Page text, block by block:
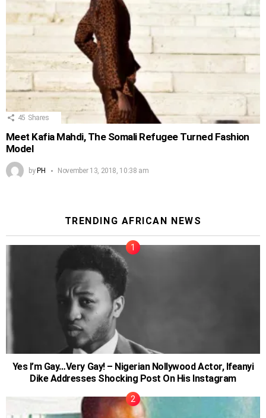
45 Shares
Meet Kafia Mahdi, The Somali Refugee Turned Fashion
Model
by PH November 13, 2018, 10:38 am
TRENDING AFRICAN NEWS
Yes I’m Gay…Very Gay! – Nigerian Nollywood Actor, Ifeanyi
Dike Addresses Shocking Post On His Instagram